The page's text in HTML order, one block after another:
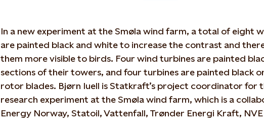
In a new experiment at the Smøla wind farm, a total of eight
are painted black and white to increase the contrast and
them more visible to birds. Four wind turbines are painted
sections of their towers, and four turbines are painted black
rotor blades. Bjørn Iuell is Statkraft’s project coordinator for
research experiment at the Smøla wind farm, which is a
Energy Norway, Statoil, Vattenfall, Trønder Energi Kraft,